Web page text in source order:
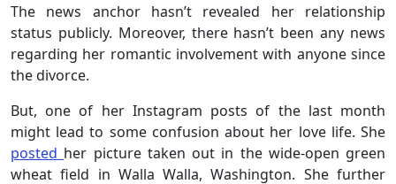
The news anchor hasn’t revealed her relationship
status publicly. Moreover, there hasn’t been any news
regarding her romantic involvement with anyone since
the divorce.
But, one of her Instagram posts of the last month
might lead to some confusion about her love life. She
posted her picture taken out in the wide-open green
wheat field in Walla Walla, Washington. She further